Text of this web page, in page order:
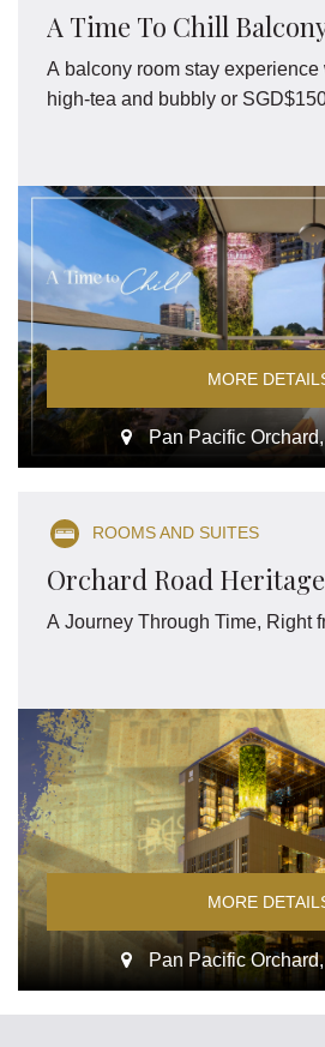
A Time To Chill
A balcony room stay experience
high-tea and bubbly or
MORE
Pan Pacific
ROOMS AND SUITES
Orchard Road
A Journey Through Time, Right
MORE
Pan Pacific